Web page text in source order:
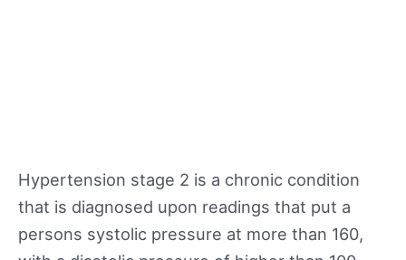
Hypertension stage 2 is a chronic condition
that is diagnosed upon readings that put a
persons systolic pressure at more than 160,